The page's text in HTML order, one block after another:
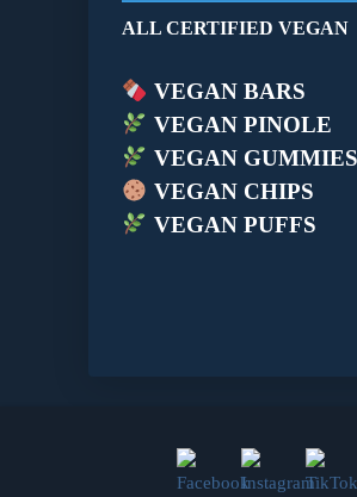
ALL CERTIFIED VEGAN
VEGAN BARS
VEGAN PINOLE
VEGAN GUMMIES
VEGAN CHIPS
VEGAN PUFFS